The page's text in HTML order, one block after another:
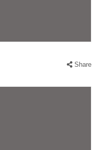
Share